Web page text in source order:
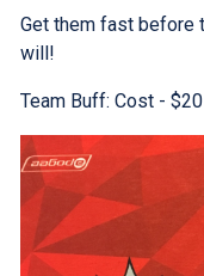
Get them fast before
will!
Team Buff: Cost - $20